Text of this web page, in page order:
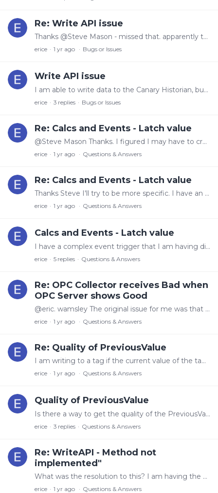
Re: Write API issue
Thanks @Steve Mason - missed that. apparently that wasn't part of ver 23. Just out of curiosity, why did that default to true instead of false?
erice 1 yr ago Bugs or Issues
Write API issue
I am able to write data to the Canary Historian, but as soon as the session token is revoked (either by timeout or by revokeSessionToken) a 'No Value' value is written with 'No Data' quality.…
erice 3 replies Bugs or Issues
Re: Calcs and Events - Latch value
@Steve Mason Thanks. I figured I may have to create another tag for this purpose. I was hoping to avoid that. To answer your question though - no the length reset can happen anytime during the day.
erice 1 yr ago Questions & Answers
Re: Calcs and Events - Latch value
Thanks Steve I'll try to be more specific. I have an event I would like to capture that requires: 1) The length to be reset - PreviousValue('Length') > Length 2) The Length needs to be greater than…
erice 1 yr ago Questions & Answers
Calcs and Events - Latch value
I have a complex event trigger that I am having difficulty programming. I have a trigger that when the length has been reset (Previous length > current length - which we'll call A) and then the…
erice 5 replies Questions & Answers
Re: OPC Collector receives Bad when
OPC Server shows Good
@eric. wamsley The original issue for me was that the <opcua_publish_interval> (in the session opc config)was set to 0. When I set it to 1000 the issue went away.…
erice 1 yr ago Questions & Answers
Re: Quality of PreviousValue
I am writing to a tag if the current value of the tag is less than the previous value of the tag (for a tag that increases in value until a reset occurs).…
erice 1 yr ago Questions & Answers
Quality of PreviousValue
Is there a way to get the quality of the PreviousValue of a tag in Calc and Events. I try to use Quality('PreviousValue('[tag]')'), but I get an error for this.
erice 3 replies Questions & Answers
Re: WriteAPI - Method not
implemented"
What was the resolution to this? I am having the same issue
erice 1 yr ago Questions & Answers